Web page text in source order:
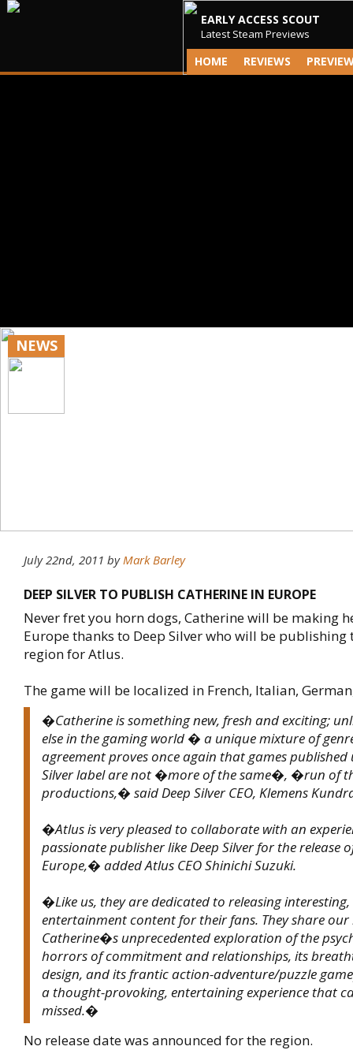
EARLY ACCESS SCOUT
Latest Steam Previews
HOME REVIEWS
NEWS
July 22nd, 2011 byMark Barley
DEEP SILVER TO PUBLISH CATHERINE IN EUROPE
Never fret you horn dogs, Catherine will be making
Europe thanks to Deep Silver who will be publishing
region for Atlus.
The game will be localized in French, Italian,
�Catherine is something new, fresh and exciting;
else in the gaming world � a unique mixture of
agreement proves once again that games published
Silver label are not �more of the same�, �run of
productions,� said Deep Silver CEO, Klemens
�Atlus is very pleased to collaborate with an
passionate publisher like Deep Silver for the release
Europe,� added Atlus CEO Shinichi Suzuki.
�Like us, they are dedicated to releasing
entertainment content for their fans. They share
Catherine�s unprecedented exploration of the
horrors of commitment and relationships, its
design, and its frantic action-adventure/puzzle
a thought-provoking, entertaining experience that
missed.�
No release date was announced for the region.